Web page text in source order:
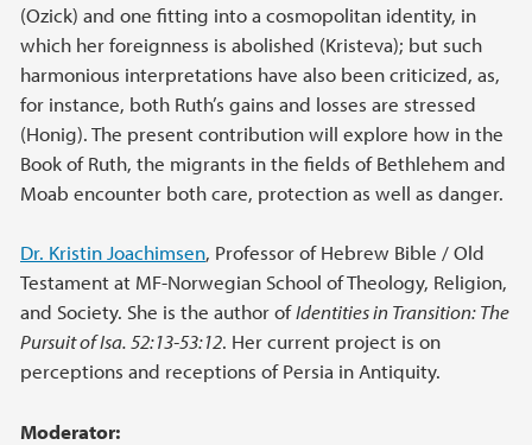
(Ozick) and one fitting into a cosmopolitan identity, in
which her foreignness is abolished (Kristeva); but such
harmonious interpretations have also been criticized, as,
for instance, both Ruth’s gains and losses are stressed
(Honig). The present contribution will explore how in the
Book of Ruth, the migrants in the fields of Bethlehem and
Moab encounter both care, protection as well as danger.
Dr. Kristin Joachimsen, Professor of Hebrew Bible / Old
Testament at MF-Norwegian School of Theology, Religion,
and Society. She is the author ofIdentities in Transition: The
Pursuit of Isa. 52:13-53:12. Her current project is on
perceptions and receptions of Persia in Antiquity.
Moderator: